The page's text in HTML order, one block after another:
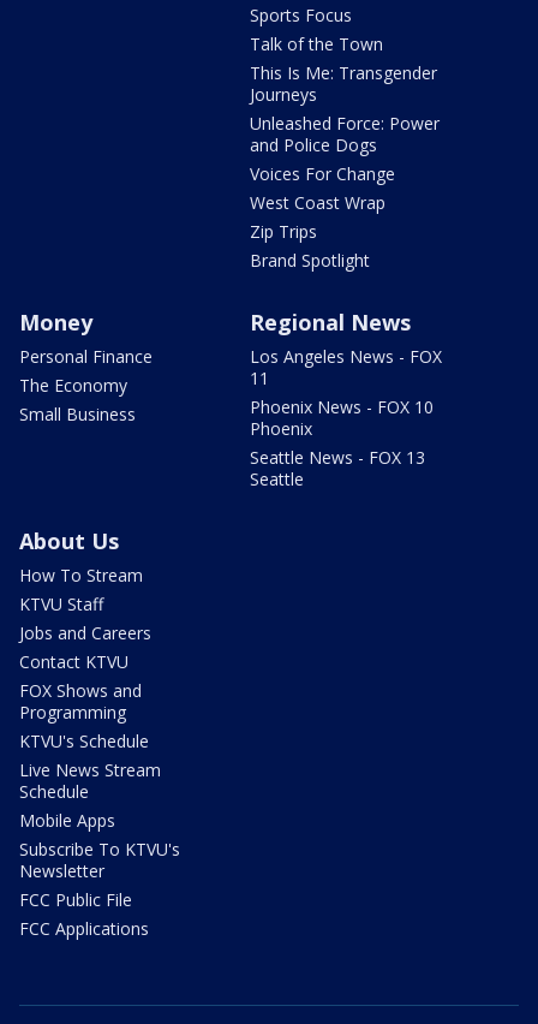
Sports Focus
Talk of the Town
This Is Me: Transgender
Journeys
Unleashed Force: Power
and Police Dogs
Voices For Change
West Coast Wrap
Zip Trips
Brand Spotlight
Money
Personal Finance
The Economy
Small Business
Regional News
Los Angeles News - FOX
11
Phoenix News - FOX 10
Phoenix
Seattle News - FOX 13
Seattle
About Us
How To Stream
KTVU Staff
Jobs and Careers
Contact KTVU
FOX Shows and
Programming
KTVU's Schedule
Live News Stream
Schedule
Mobile Apps
Subscribe To KTVU's
Newsletter
FCC Public File
FCC Applications